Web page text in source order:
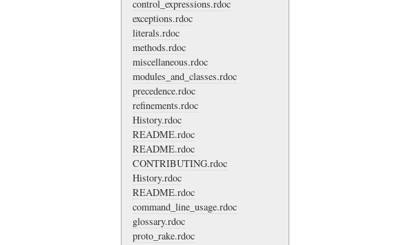
control_expressions.rdoc
exceptions.rdoc
literals.rdoc
methods.rdoc
miscellaneous.rdoc
modules_and_classes.rdoc
precedence.rdoc
refinements.rdoc
History.rdoc
README.rdoc
README.rdoc
CONTRIBUTING.rdoc
History.rdoc
README.rdoc
command_line_usage.rdoc
glossary.rdoc
proto_rake.rdoc